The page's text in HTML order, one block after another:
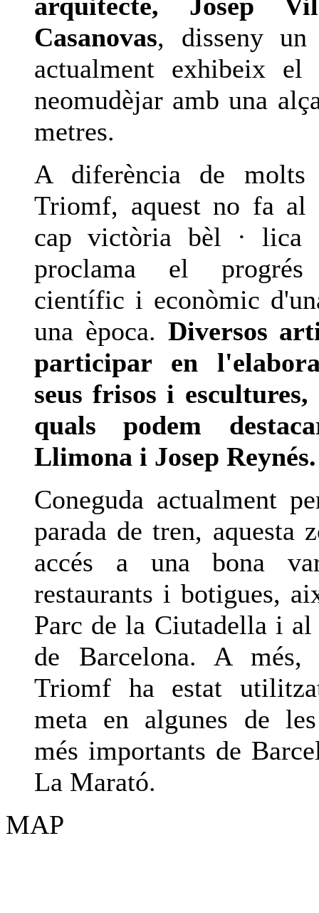
Casanovas, disseny
actualment exhibeix el
neomudèjar amb una
metres.
A diferència de molts
Triomf, aquest no fa al
cap victòria bèl · lica
proclama el progrés
científic i econòmic
una època. Diversos
participar en
seus frisos i escultures,
quals podem
Llimona i Josep Reynés.
Coneguda actualment
parada de tren, aquesta
accés a una bona
restaurants i botigues,
Parc de la Ciutadella i
de Barcelona. A
Triomf ha estat
meta en algunes de
més importants de
La Marató.
MAP